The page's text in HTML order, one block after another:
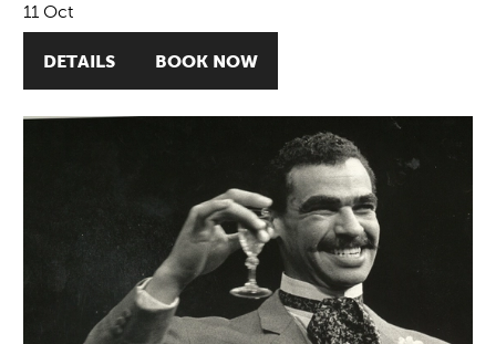
11 Oct
DETAILS BOOK NOW